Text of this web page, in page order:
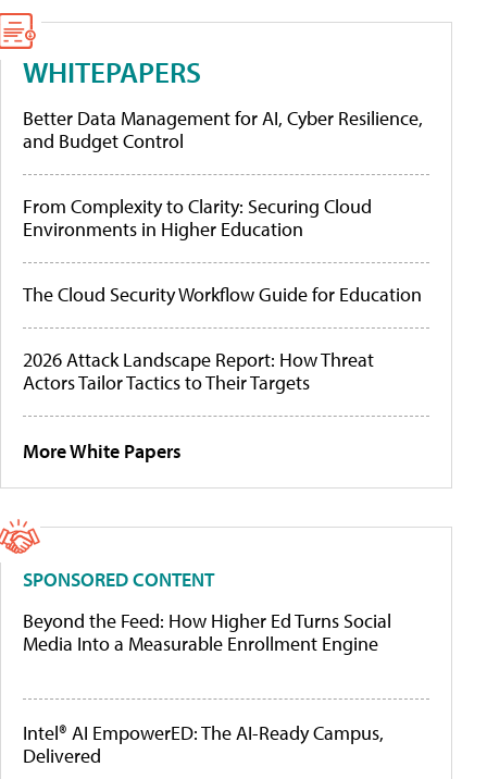
WHITEPAPERS
Better Data Management for AI, Cyber Resilience,
and Budget Control
From Complexity to Clarity: Securing Cloud
Environments in Higher Education
The Cloud Security Workflow Guide for Education
2026 Attack Landscape Report: How Threat
Actors Tailor Tactics to Their Targets
More White Papers
SPONSORED CONTENT
Beyond the Feed: How Higher Ed Turns Social
Media Into a Measurable Enrollment Engine
Intel® AI EmpowerED: The AI-Ready Campus,
Delivered